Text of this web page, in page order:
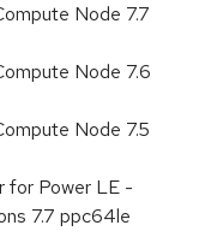
Node 7.7
Node 7.6
Node 7.5
for Power LE -
7.7 ppc64le